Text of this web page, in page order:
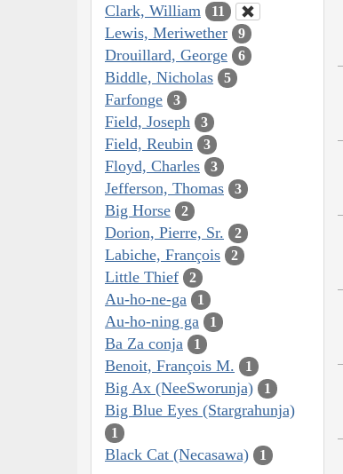
Clark, William 11
Lewis, Meriwether 9
Drouillard, George 6
Biddle, Nicholas 5
Farfonge 3
Field, Joseph 3
Field, Reubin 3
Floyd, Charles 3
Jefferson, Thomas 3
Big Horse 2
Dorion, Pierre, Sr. 2
Labiche, François 2
Little Thief 2
Au-ho-ne-ga 1
Au-ho-ning ga 1
Ba Za conja 1
Benoit, François M. 1
Big Ax (NeeSworunja) 1
Big Blue Eyes (Stargrahunja)
1
Black Cat (Necasawa) 1